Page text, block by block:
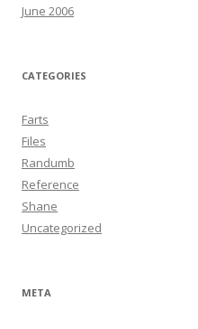
June 2006
CATEGORIES
Farts
Files
Randumb
Reference
Shane
Uncategorized
META